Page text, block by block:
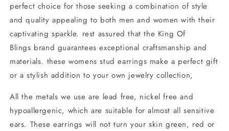
perfect choice for those seeking a combination of style
and quality appealing to both men and women with their
captivating sparkle. rest assured that the King Of
Blings brand guarantees exceptional craftsmanship and
materials. these womens stud earrings make a perfect gift
or a stylish addition to your own jewelry collection,
All the metals we use are lead free, nickel free and
hypoallergenic, which are suitable for almost all sensitive
ears. These earrings will not turn your skin green, red or